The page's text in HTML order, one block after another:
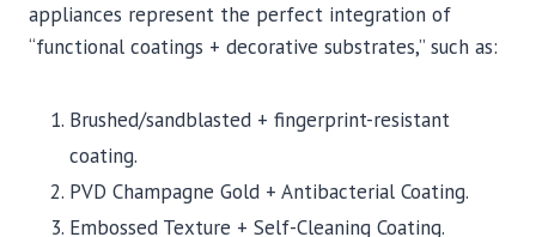
appliances represent the perfect integration of
“functional coatings + decorative substrates,” such as:
Brushed/sandblasted + fingerprint-resistant
coating.
PVD Champagne Gold + Antibacterial Coating.
Embossed Texture + Self-Cleaning Coating.